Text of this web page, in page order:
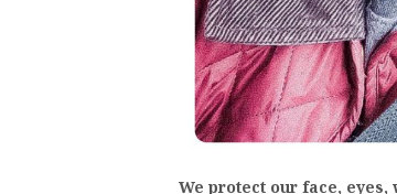
We protect our face, eyes,